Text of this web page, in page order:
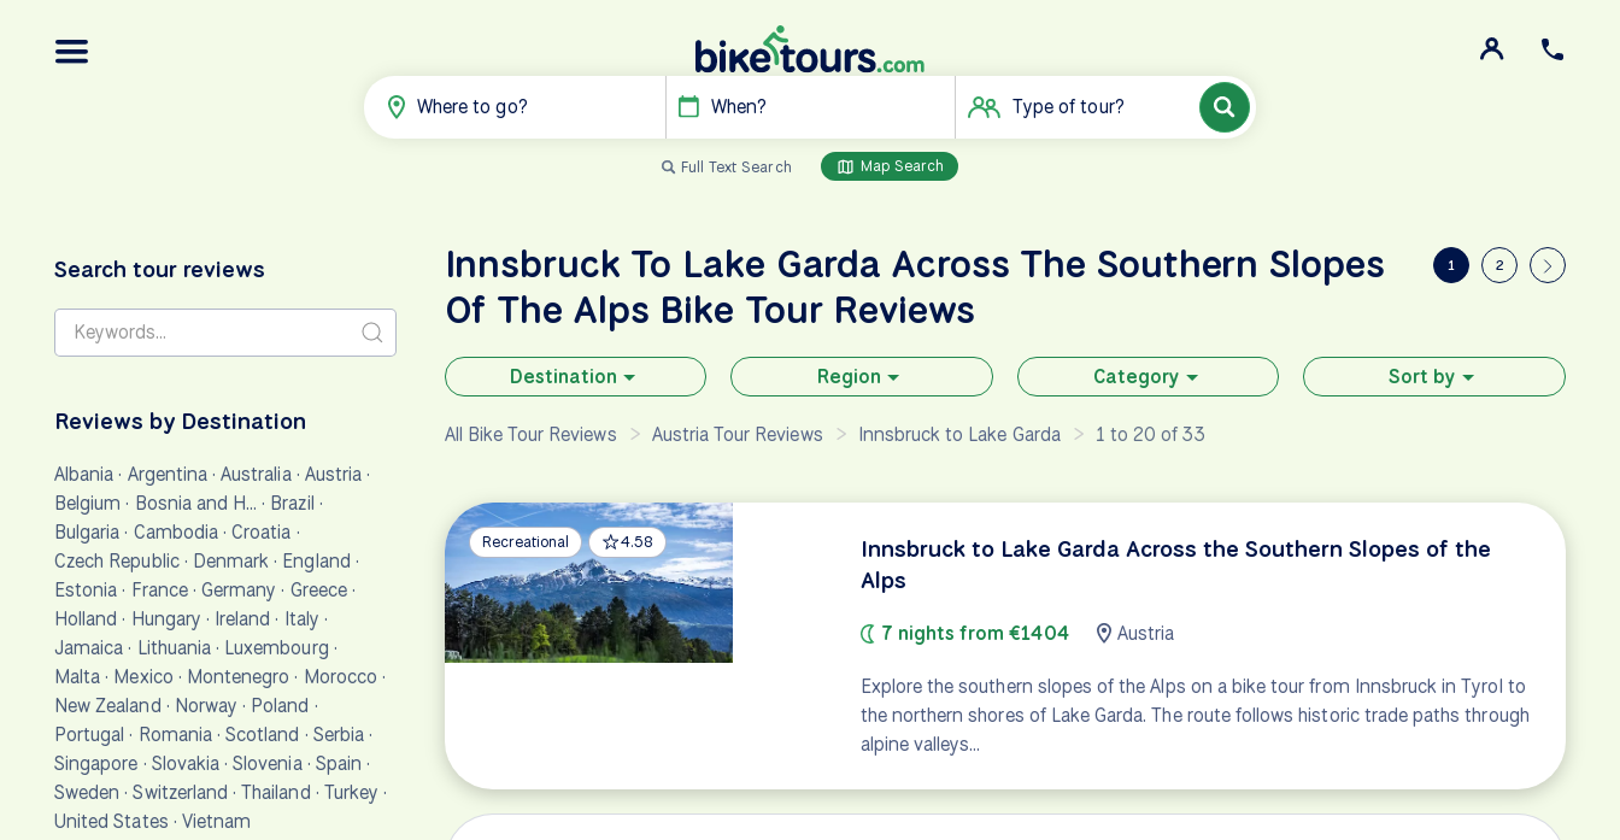
Where to go? When? Type of tour?
Full Text Search Map Search
1 2
Innsbruck To Lake Garda Across The Southern Slopes
Of The Alps Bike Tour Reviews
Destination Region Category Sort by
All Bike Tour Reviews Austria Tour Reviews Innsbruck to Lake Garda 1 to 20 of 33
Recreational 4.58
Innsbruck to Lake Garda Across the Southern Slopes of the
Alps
7 nights from €1404 Austria
Explore the southern slopes of the Alps on a bike tour from Innsbruck in Tyrol to
the northern shores of Lake Garda. The route follows historic trade paths through
alpine valleys…
Search tour reviews
Reviews by Destination
Albania · Argentina·Australia· Austria ·
Belgium · Bosnia and H… · Brazil ·
Bulgaria · Cambodia·Croatia ·
Czech Republic· Denmark · England ·
Estonia · France· Germany · Greece·
Holland · Hungary · Ireland · Italy ·
Jamaica · Lithuania· Luxembourg ·
Malta · Mexico · Montenegro · Morocco ·
New Zealand · Norway · Poland ·
Portugal · Romania·Scotland · Serbia·
Singapore · Slovakia ·Slovenia· Spain ·
Sweden ·Switzerland ·Thailand · Turkey ·
United States · Vietnam